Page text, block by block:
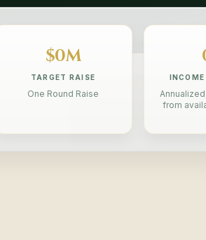
$0M
TARGET RAISE
One Round Raise
from